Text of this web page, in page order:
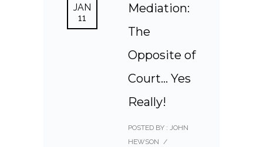
JAN
11
Mediation:
The
Opposite of
Court… Yes
Really!
POSTED BY : JOHN
HEWSON
/